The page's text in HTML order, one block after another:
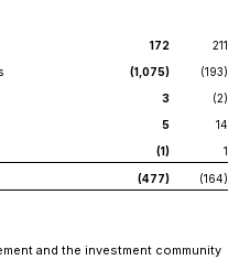
172
211
(1,075)
(193)
3
(2)
5
14
(1) 1
(477) (164)
and the investment community